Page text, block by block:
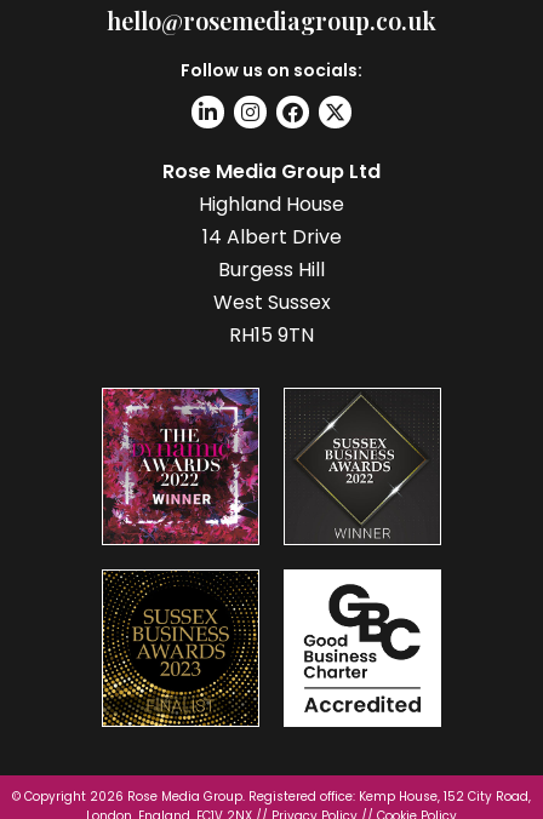
hello@rosemediagroup.co.uk
Follow us on socials:
Rose Media Group Ltd
Highland House
14 Albert Drive
Burgess Hill
West Sussex
RH15 9TN
© Copyright 2026 Rose Media Group. Registered office: Kemp House, 152 City Road,